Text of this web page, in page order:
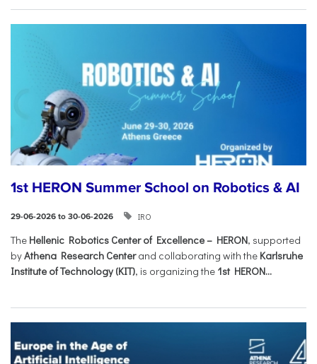
1st HERON Summer School on Robotics & AI
29-06-2026 to 30-06-2026 IRO
The Hellenic Robotics Center of Excellence – HERON, supported
byAthena Research Centerand collaborating with the Karlsruhe
Institute of Technology (KIT), is organizing the 1st HERON...